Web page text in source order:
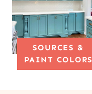
SOURCES &
PAINT COLORS